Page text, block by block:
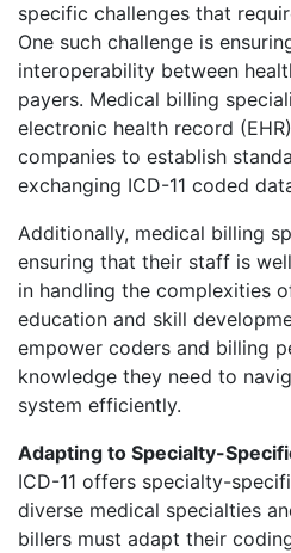
specific challenges that
One such challenge is
interoperability between
payers. Medical billing
electronic health record
companies to establish
exchanging ICD-11 coded
Additionally, medical billing
ensuring that their staff is
in handling the complexities
education and skill
empower coders and billing
knowledge they need to
system efficiently.
Adapting to Specialty-
ICD-11 offers specialty-
diverse medical specialties
billers must adapt their